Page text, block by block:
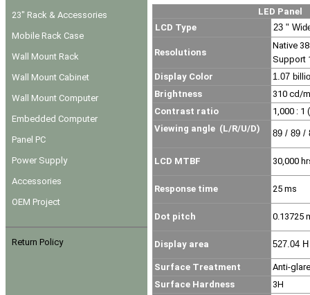
23" Rack & Accessories
Mobile Rack Case
Wall Mount Rack
Wall Mount Cabinet
Wall Mount Computer
Embedded Computer
Panel PC
Power Supply
Accessories
OEM Project
Return Policy
LED Panel
LCD Type
23 "
Resolutions
Native
Support
Display Color
1.07
Brightness
310 cd/
Contrast ratio
1,000 : 1
Viewing angle (L/R/U/D) 89 / 89 /
LCD MTBF 30,000
Response time 25 ms
Dot pitch 0.13725
Display area 527.04
Surface Treatment
Anti-glare
Surface Hardness
3H